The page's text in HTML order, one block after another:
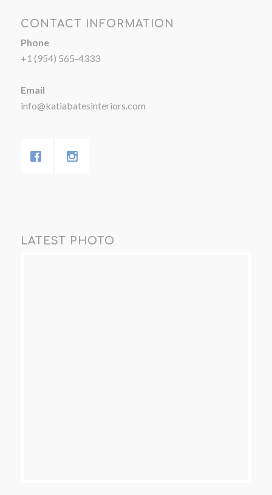
CONTACT INFORMATION
Phone
+1 (954) 565-4333
Email
info@katiabatesinteriors.com
LATEST PHOTO